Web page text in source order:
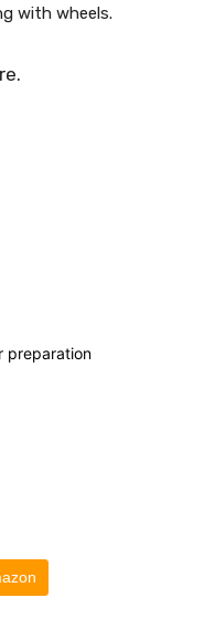
with wheels.
preparation